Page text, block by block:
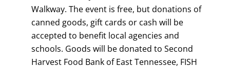
Walkway. The event is free, but donations of
canned goods, gift cards or cash will be
accepted to benefit local agencies and
schools. Goods will be donated to Second
Harvest Food Bank of East Tennessee, FISH